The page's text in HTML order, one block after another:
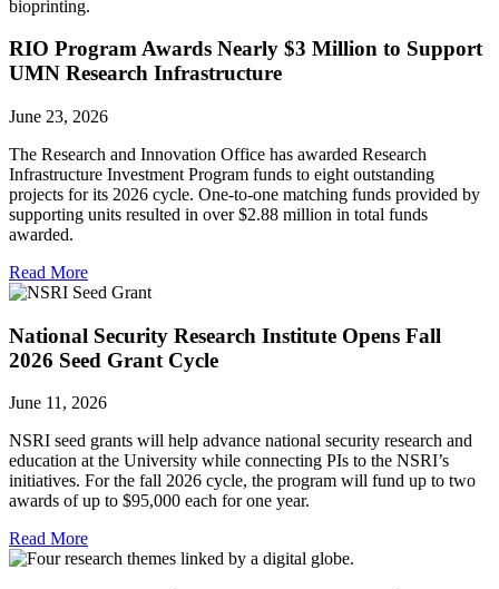
RIO Program Awards Nearly $3 Million to Support
UMN Research Infrastructure
June 23, 2026
The Research and Innovation Office has awarded Research
Infrastructure Investment Program funds to eight outstanding
projects for its 2026 cycle. One-to-one matching funds provided by
supporting units resulted in over $2.88 million in total funds
awarded.
Read More
National Security Research Institute Opens Fall
2026 Seed Grant Cycle
June 11, 2026
NSRI seed grants will help advance national security research and
education at the University while connecting PIs to the NSRI’s
initiatives. For the fall 2026 cycle, the program will fund up to two
awards of up to $95,000 each for one year.
Read More